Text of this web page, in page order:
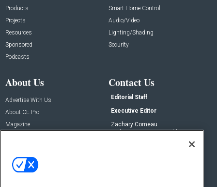
Products
Projects
Resources
Sponsored
Podcasts
Smart Home Control
Audio/Video
Lighting/Shading
Security
About Us
Advertise With Us
About CE Pro
Magazine
Contact Us
Editorial Staff
Executive Editor
Zachary Comeau
zachary.comeau@emeraldx.com